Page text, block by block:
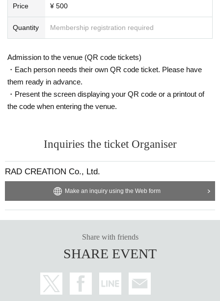
Price ¥ 500
Quantity Membership registration required
Admission to the venue (QR code tickets)
・Each person needs their own QR code ticket. Please have
them ready in advance.
・Present the screen displaying your QR code or a printout of
the code when entering the venue.
Inquiries the ticket Organiser
RAD CREATION Co., Ltd.
Make an inquiry using the Web form
Share with friends
SHARE EVENT